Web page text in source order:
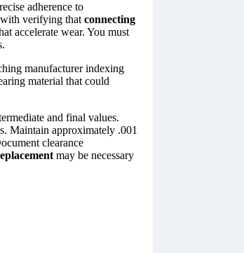
adherence to
verifying that connecting
accelerate wear. You must
manufacturer indexing
material that could
and final values.
Maintain approximately .001
clearance
may be necessary